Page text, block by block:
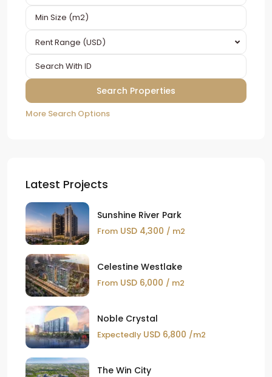
Rent Range (USD)
More Search Options
Latest Projects
Sunshine River Park
From USD 4,300 / m2
Celestine Westlake
From USD 6,000 / m2
Noble Crystal
Expectedly USD 6,800 /m2
The Win City